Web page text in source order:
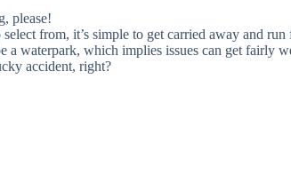
please!
from, it’s simple to get carried away and
a waterpark, which implies issues can get fairly
accident, right?